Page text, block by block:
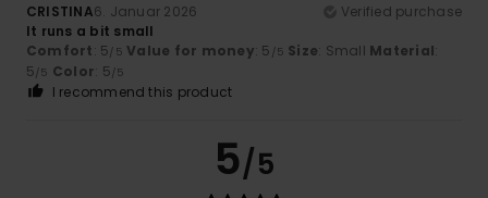
CRISTINA6. Januar 2026
Verified purchase
It runs a bit small
Comfort: 5 /5 Value for money: 5 /5 Size: Small Material:
5 /5 Color: 5 /5
I recommend this product
5/5